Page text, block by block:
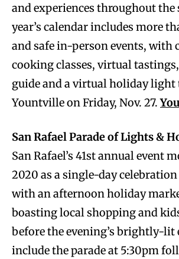
and experiences throughout the
year’s calendar includes more
and safe in-person events, with
cooking classes, virtual
guide and a virtual holiday light
Yountville on Friday, Nov. 27.
San Rafael Parade of Lights &
San Rafael’s 41st annual event
2020 as a single-day
with an afternoon holiday
boasting local shopping and
before the evening’s brightly-lit
include the parade at 5:30pm